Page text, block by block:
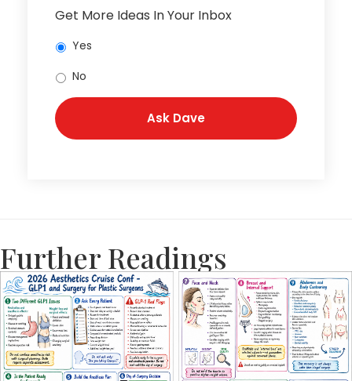
Get More Ideas In Your Inbox
Yes
No
Further Readings